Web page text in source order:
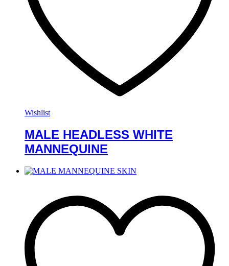
Wishlist
MALE HEADLESS WHITE
MANNEQUINE